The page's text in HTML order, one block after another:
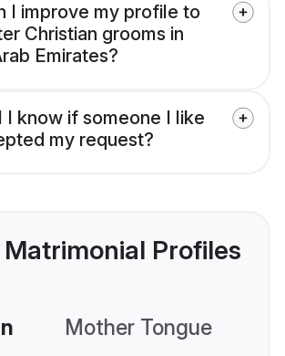
I improve my profile to
Christian grooms in
Emirates?
I know if someone I like
my request?
Profiles
Mother Tongue